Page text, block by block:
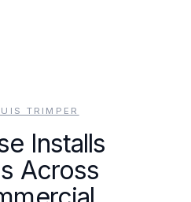
TRIMPER
Installs
Across